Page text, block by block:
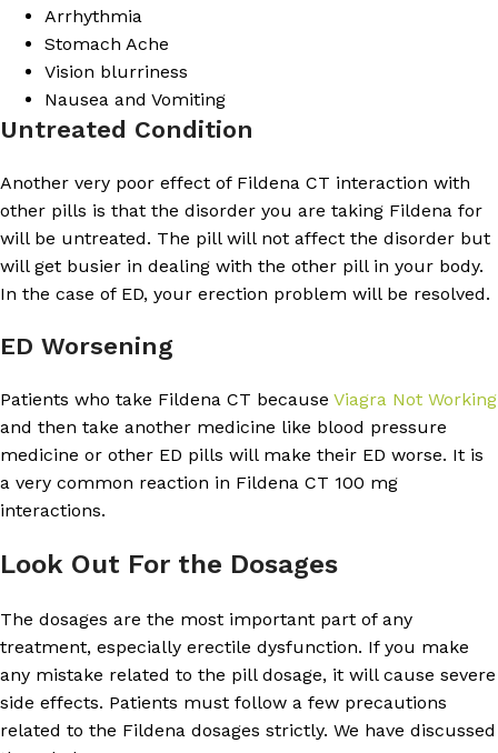
Arrhythmia
Stomach Ache
Vision blurriness
Nausea and Vomiting
Untreated Condition
Another very poor effect of Fildena CT interaction with
other pills is that the disorder you are taking Fildena for
will be untreated. The pill will not affect the disorder but
will get busier in dealing with the other pill in your body.
In the case of ED, your erection problem will be resolved.
ED Worsening
Patients who take Fildena CT because Viagra Not Working
and then take another medicine like blood pressure
medicine or other ED pills will make their ED worse. It is
a very common reaction in Fildena CT 100 mg
interactions.
Look Out For the Dosages
The dosages are the most important part of any
treatment, especially erectile dysfunction. If you make
any mistake related to the pill dosage, it will cause severe
side effects. Patients must follow a few precautions
related to the Fildena dosages strictly. We have discussed